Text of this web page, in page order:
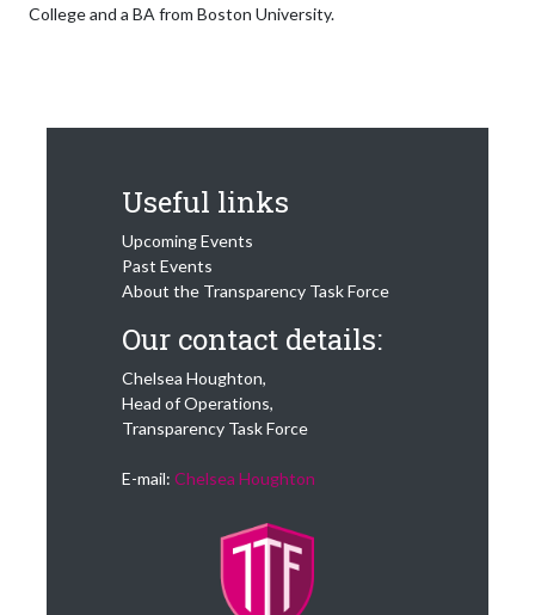
College and a BA from Boston University.
Useful links
Upcoming Events
Past Events
About the Transparency Task Force
Our contact details:
Chelsea Houghton,
Head of Operations,
Transparency Task Force
E-mail: Chelsea Houghton